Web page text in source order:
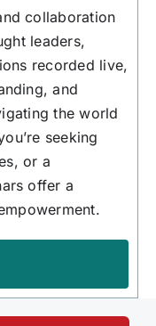
collaboration
leaders,
recorded live,
and
the world
seeking
or a
offer a